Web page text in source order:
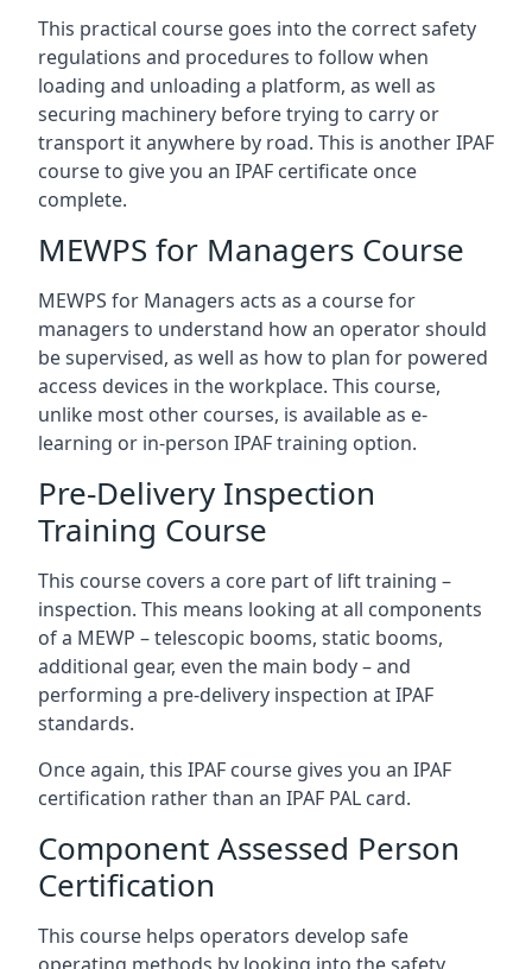
This practical course goes into the correct safety
regulations and procedures to follow when
loading and unloading a platform, as well as
securing machinery before trying to carry or
transport it anywhere by road. This is another IPAF
course to give you an IPAF certificate once
complete.
MEWPS for Managers Course
MEWPS for Managers acts as a course for
managers to understand how an operator should
be supervised, as well as how to plan for powered
access devices in the workplace. This course,
unlike most other courses, is available as e-
learning or in-person IPAF training option.
Pre-Delivery Inspection
Training Course
This course covers a core part of lift training –
inspection. This means looking at all components
of a MEWP – telescopic booms, static booms,
additional gear, even the main body – and
performing a pre-delivery inspection at IPAF
standards.
Once again, this IPAF course gives you an IPAF
certification rather than an IPAF PAL card.
Component Assessed Person
Certification
This course helps operators develop safe